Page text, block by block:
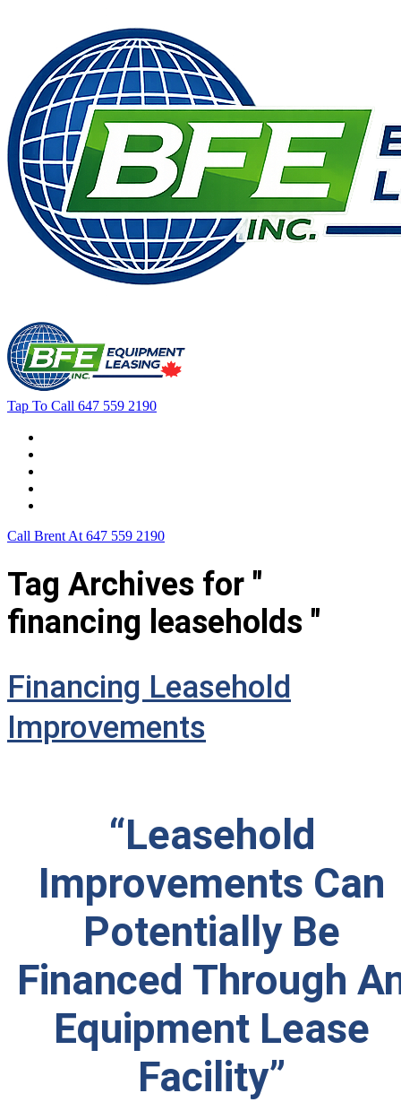
Tap To Call 647 559 2190
Call Brent At 647 559 2190
Tag Archives for "
financing leaseholds "
Financing Leasehold
Improvements
“Leasehold
Improvements Can
Potentially Be
Financed Through
Equipment Lease
Facility”